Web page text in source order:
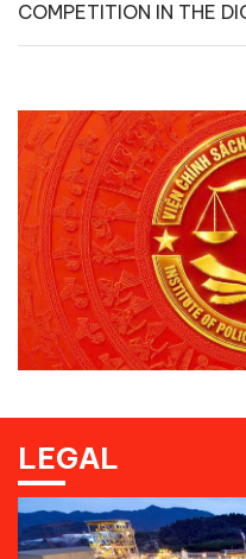
COMPETITION IN THE
LEGAL